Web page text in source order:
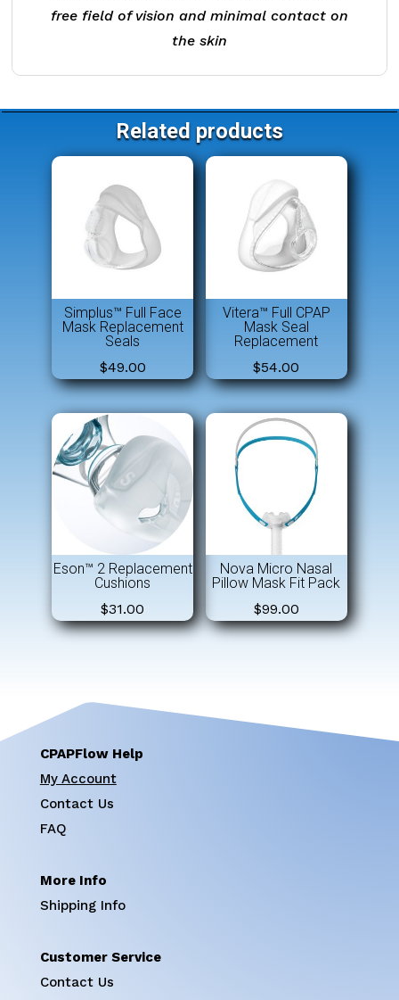
free field of vision and minimal contact on
the skin
Related products
Simplus™ Full Face
Mask Replacement
Seals
$49.00
Vitera™ Full CPAP
Mask Seal
Replacement
$54.00
Eson™ 2 Replacement
Cushions
$31.00
Nova Micro Nasal
Pillow Mask Fit Pack
$99.00
CPAPFlow Help
My Account
Contact Us
FAQ
More Info
Shipping Info
Customer Service
Contact Us